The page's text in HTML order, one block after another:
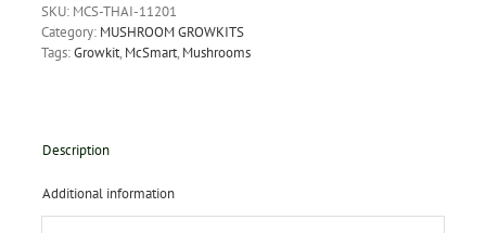
SKU: MCS-THAI-11201
Category: MUSHROOM GROWKITS
Tags:Growkit, McSmart, Mushrooms
Description
Additional information